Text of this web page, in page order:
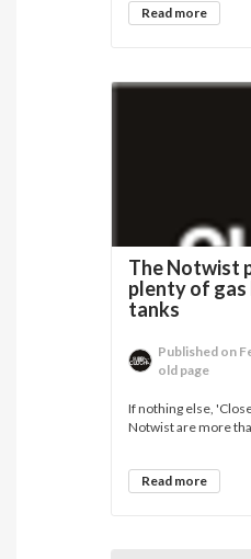
Read more
The Notwist
plenty of
tanks
Published on
old page
If nothing else,
Notwist are more
Read more